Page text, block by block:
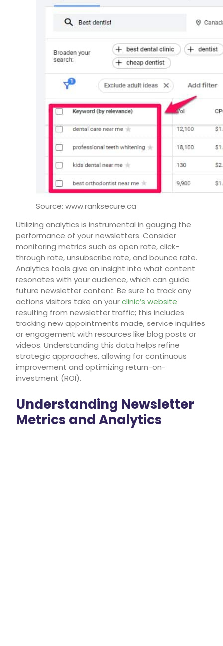
Source: www.ranksecure.ca
Utilizing analytics is instrumental in gauging the
performance of your newsletters. Consider
monitoring metrics such as open rate, click-
through rate, unsubscribe rate, and bounce rate.
Analytics tools give an insight into what content
resonates with your audience, which can guide
future newsletter content. Be sure to track any
actions visitors take on yourclinic’s website
resulting from newsletter traffic; this includes
tracking new appointments made, service inquiries
or engagement with resources like blog posts or
videos. Understanding this data helps refine
strategic approaches, allowing for continuous
improvement and optimizing return-on-
investment (ROI).
Understanding Newsletter
Metrics and Analytics